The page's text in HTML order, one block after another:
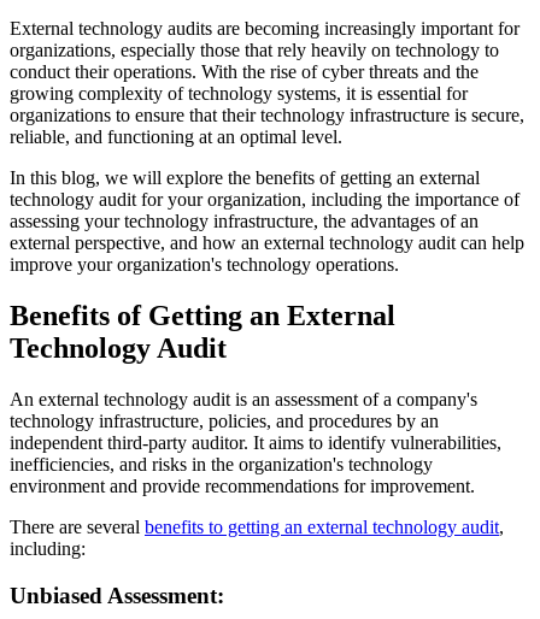
External technology audits are becoming increasingly important for
organizations, especially those that rely heavily on technology to
conduct their operations. With the rise of cyber threats and the
growing complexity of technology systems, it is essential for
organizations to ensure that their technology infrastructure is secure,
reliable, and functioning at an optimal level.
In this blog, we will explore the benefits of getting an external
technology audit for your organization, including the importance of
assessing your technology infrastructure, the advantages of an
external perspective, and how an external technology audit can help
improve your organization's technology operations.
Benefits of Getting an External
Technology Audit
An external technology audit is an assessment of a company's
technology infrastructure, policies, and procedures by an
independent third-party auditor. It aims to identify vulnerabilities,
inefficiencies, and risks in the organization's technology
environment and provide recommendations for improvement.
There are several benefits to getting an external technology audit,
including:
Unbiased Assessment: